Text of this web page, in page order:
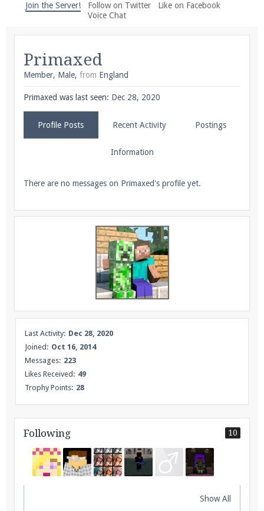
We're on Twitter! Follow@PearlmcNet
facebook.com/Pearlmc.Net
Join our Discord server for both voice and text chat
Pearlmc Discord Server thread
Enter the addressplay.pearlmc.netin to your
Minecraft client to start playing on Pearlmc. :)
Join the Server! Follow on Twitter
Like on Facebook
Voice Chat
Last Activity: Dec 28, 2020
Joined: Oct 16, 2014
Messages: 223
Likes Received: 49
Trophy Points: 28
Following 10
Show All
Primaxed
Member, Male, from England
Primaxed was last seen: Dec 28, 2020
Profile Posts Recent Activity Postings
Information
There are no messages on Primaxed's profile yet.